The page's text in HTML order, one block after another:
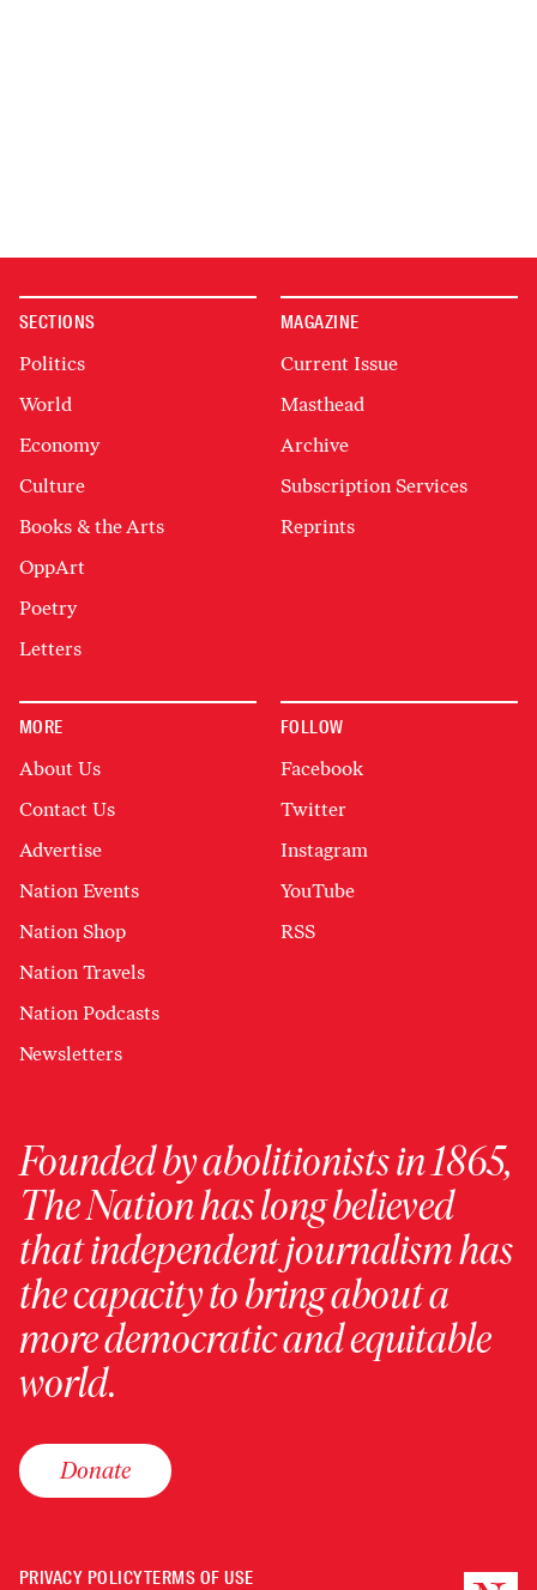
SECTIONS
Politics
World
Economy
Culture
Books & the Arts
OppArt
Poetry
Letters
MAGAZINE
Current Issue
Masthead
Archive
Subscription Services
Reprints
MORE
About Us
Contact Us
Advertise
Nation Events
Nation Shop
Nation Travels
Nation Podcasts
Newsletters
FOLLOW
Facebook
Twitter
Instagram
YouTube
RSS
Founded by abolitionists in 1865,
The Nation has long believed
that independent journalism has
the capacity to bring about a
more democratic and equitable
world.
Donate
PRIVACY POLICYTERMS OF USE